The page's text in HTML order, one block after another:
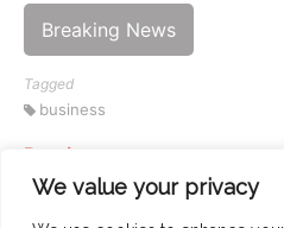
We value your privacy
Breaking News
Tagged
business
Reading
Previous
Exploring the Best IPTV